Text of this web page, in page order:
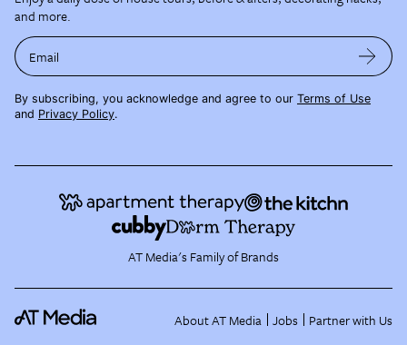
and more.
Email
By subscribing, you acknowledge and agree to our Terms of Use
and Privacy Policy.
AT Media's Family of Brands
About AT Media Jobs Partner with Us